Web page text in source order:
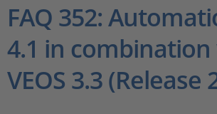
杂志
公司
FAQ 352:
4.1 in
VEOS 3.3 (Release